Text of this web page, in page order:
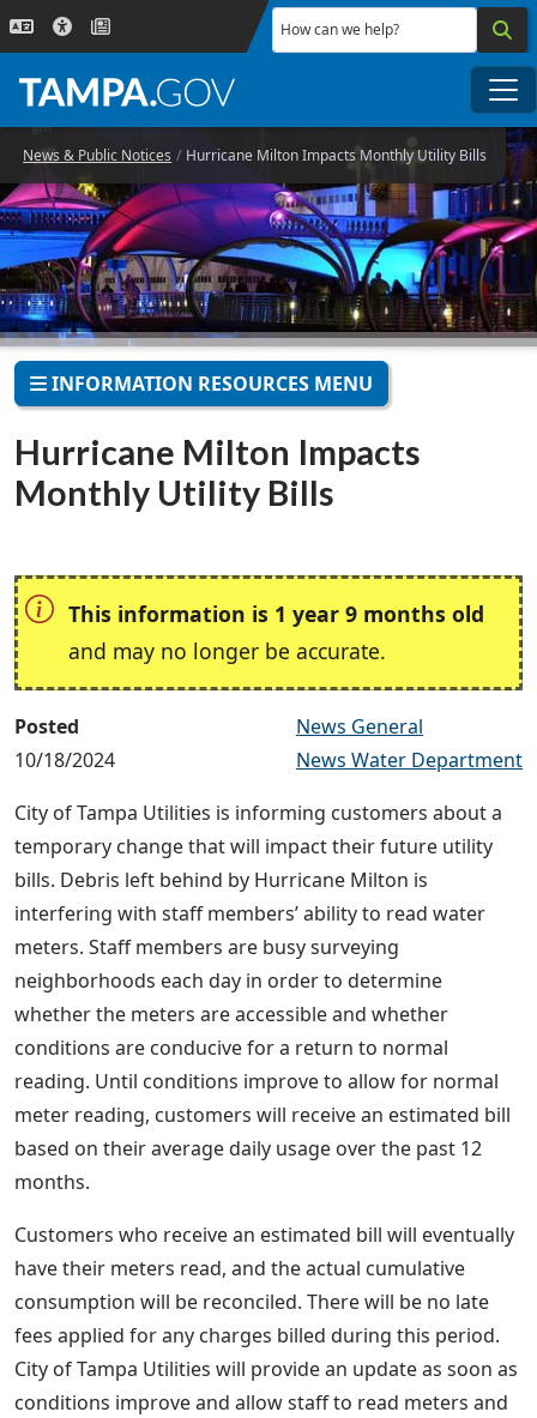
Skip to main content
How can we help?
News & Public Notices Hurricane Milton Impacts Monthly Utility Bills
INFORMATION RESOURCES MENU
Hurricane Milton Impacts
Monthly Utility Bills
This information is 1 year 9 months old
and may no longer be accurate.
Posted
10/18/2024
News General
News Water Department
City of Tampa Utilities is informing customers about a
temporary change that will impact their future utility
bills. Debris left behind by Hurricane Milton is
interfering with staff members’ ability to read water
meters. Staff members are busy surveying
neighborhoods each day in order to determine
whether the meters are accessible and whether
conditions are conducive for a return to normal
reading. Until conditions improve to allow for normal
meter reading, customers will receive an estimated bill
based on their average daily usage over the past 12
months.
Customers who receive an estimated bill will eventually
have their meters read, and the actual cumulative
consumption will be reconciled. There will be no late
fees applied for any charges billed during this period.
City of Tampa Utilities will provide an update as soon as
conditions improve and allow staff to read meters and